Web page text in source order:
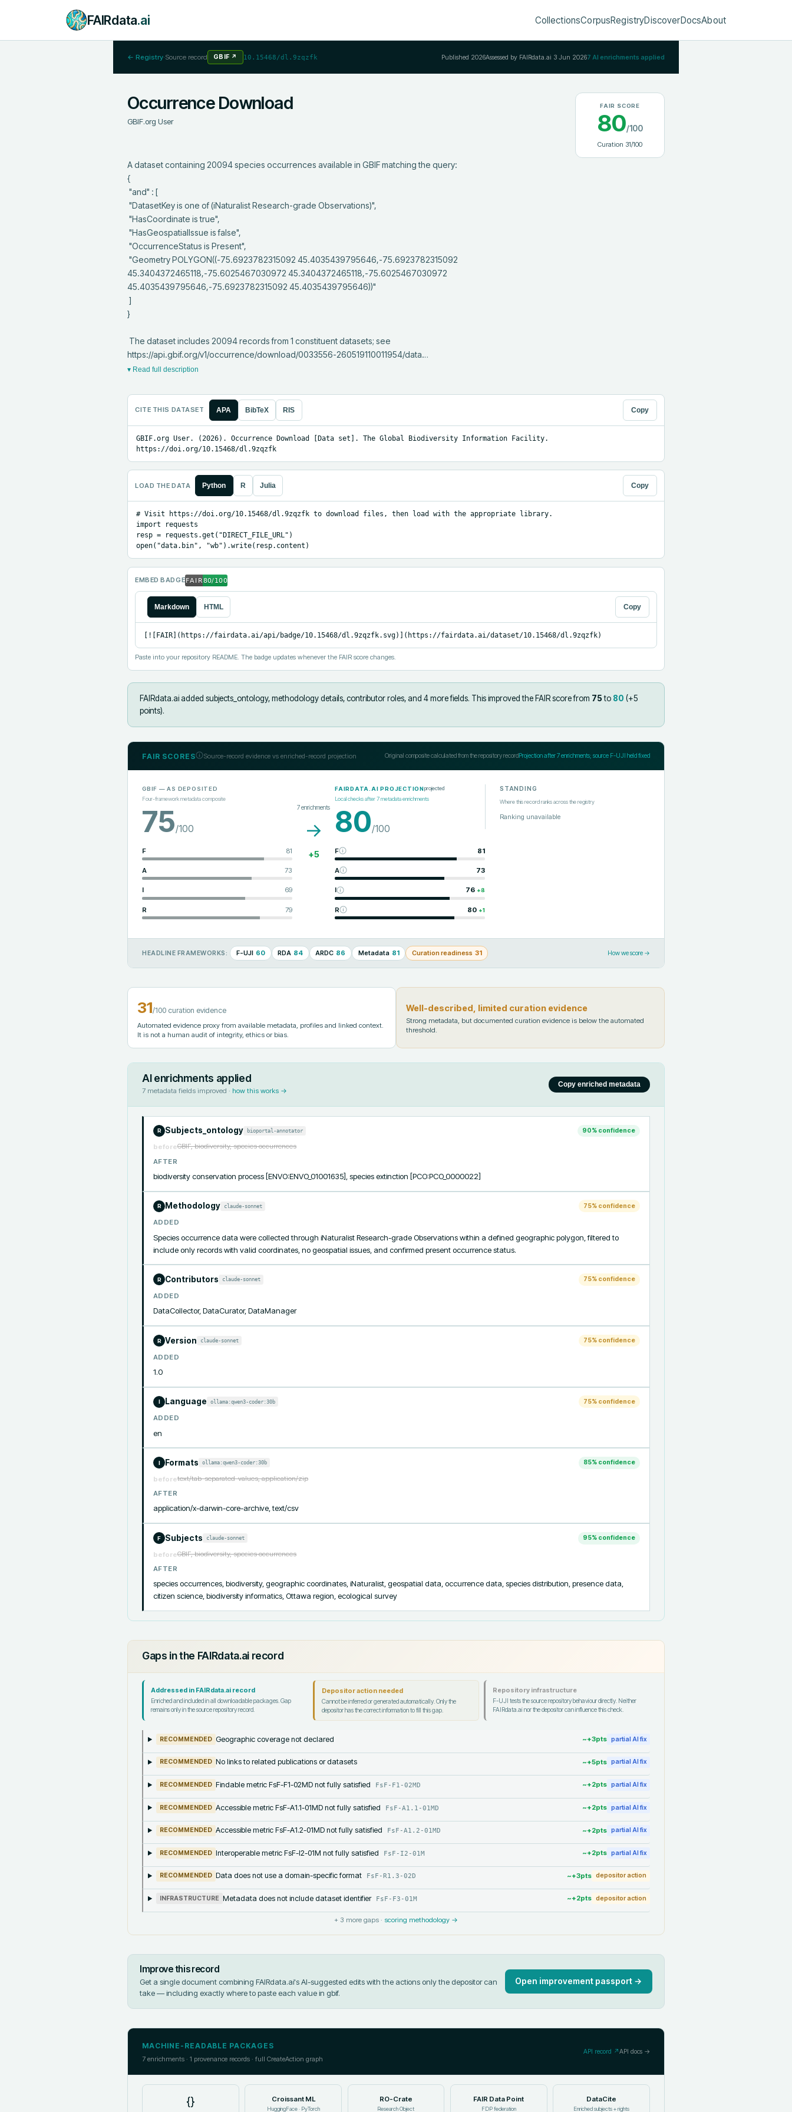
FAIRdata.ai CollectionsCorpusRegistryDiscoverDocsAbout
← Registry·Source record GBIF ↗ 10.15468/dl.9zqzfk Published 2026Assessed by FAIRdata.ai 3 Jun 20267 AI enrichments applied
Occurrence Download
GBIF.org User
FAIR SCORE
80/100
Curation 31/100
A dataset containing 20094 species occurrences available in GBIF matching the query:
{
45.3404372465118,-75.6025467030972 45.3404372465118,-75.6025467030972
45.4035439795646,-75.6923782315092 45.4035439795646))"
}
https://api.gbif.org/v1/occurrence/download/0033556-260519110011954/data…
▾ Read full description
CITE THIS DATASET APA BibTeX RIS Copy
GBIF.org User. (2026). Occurrence Download [Data set]. The Global Biodiversity Information Facility.
https://doi.org/10.15468/dl.9zqzfk
LOAD THE DATA Python R Julia Copy
# Visit https://doi.org/10.15468/dl.9zqzfk to download files, then load with the appropriate library.
import requests
resp = requests.get("DIRECT_FILE_URL")
open("data.bin", "wb").write(resp.content)
EMBED BADGE
Markdown HTML Copy
[![FAIR](https://fairdata.ai/api/badge/10.15468/dl.9zqzfk.svg)](https://fairdata.ai/dataset/10.15468/dl.9zqzfk)
Paste into your repository README. The badge updates whenever the FAIR score changes.
FAIRdata.ai added subjects_ontology, methodology details, contributor roles, and 4 more fields. This improved the FAIR score from 75to 80 (+5
points).
FAIR SCORES Source-record evidence vs enriched-record projection Original composite calculated from the repository recordProjection after7enrichments; source F-UJI held fixed
GBIF — AS DEPOSITED
Four-framework metadata composite
75/100
F 81
A 73
I 69
R 79
7enrichments
→
+5
FAIRDATA.AI PROJECTIONprojected
Local checks after7metadata enrichments
80/100
F 81
A 73
I 76 +8
R 80 +1
STANDING
Where this record ranks across the registry
Ranking unavailable
HEADLINE FRAMEWORKS: F-UJI 60 RDA 84 ARDC 86 Metadata 81 Curation readiness 31 How we score →
31/100 curation evidence
Automated evidence proxy from available metadata, profiles and linked context.
It is not a human audit of integrity, ethics or bias.
Well-described, limited curation evidence
Strong metadata, but documented curation evidence is below the automated
threshold.
AI enrichments applied
7 metadata fields improved · how this works →
Copy enriched metadata
R Subjects_ontology bioportal-annotator 90% confidence
beforeGBIF, biodiversity, species occurrences
AFTER
biodiversity conservation process [ENVO:ENVO_01001635], species extinction [PCO:PCO_0000022]
R Methodology claude-sonnet 75% confidence
ADDED
Species occurrence data were collected through iNaturalist Research-grade Observations within a defined geographic polygon, filtered to
include only records with valid coordinates, no geospatial issues, and confirmed present occurrence status.
R Contributors claude-sonnet 75% confidence
ADDED
DataCollector, DataCurator, DataManager
R Version claude-sonnet 75% confidence
ADDED
1.0
I Language ollama:qwen3-coder:30b 75% confidence
ADDED
en
I Formats ollama:qwen3-coder:30b 85% confidence
beforetext/tab-separated-values, application/zip
AFTER
application/x-darwin-core-archive, text/csv
F Subjects claude-sonnet 95% confidence
beforeGBIF, biodiversity, species occurrences
AFTER
species occurrences, biodiversity, geographic coordinates, iNaturalist, geospatial data, occurrence data, species distribution, presence data,
citizen science, biodiversity informatics, Ottawa region, ecological survey
Gaps in the FAIRdata.ai record
Addressed in FAIRdata.ai record
Enriched and included in all downloadable packages. Gap
remains only in the source repository record.
Depositor action needed
Cannot be inferred or generated automatically. Only the
depositor has the correct information to fill this gap.
Repository infrastructure
F-UJI tests the source repository behaviour directly. Neither
FAIRdata.ai nor the depositor can influence this check.
RECOMMENDED Geographic coverage not declared ~+3pts partial AI fix
RECOMMENDED No links to related publications or datasets ~+5pts partial AI fix
RECOMMENDED Findable metric FsF-F1-02MD not fully satisfied FsF-F1-02MD ~+2pts partial AI fix
RECOMMENDED Accessible metric FsF-A1.1-01MD not fully satisfied FsF-A1.1-01MD ~+2pts partial AI fix
RECOMMENDED Accessible metric FsF-A1.2-01MD not fully satisfied FsF-A1.2-01MD ~+2pts partial AI fix
RECOMMENDED Interoperable metric FsF-I2-01M not fully satisfied FsF-I2-01M ~+2pts partial AI fix
RECOMMENDED Data does not use a domain-specific format FsF-R1.3-02D ~+3pts depositor action
INFRASTRUCTURE Metadata does not include dataset identifier FsF-F3-01M ~+2pts depositor action
+ 3 more gaps · scoring methodology →
Improve this record
Get a single document combining FAIRdata.ai's AI-suggested edits with the actions only the depositor can
take — including exactly where to paste each value in gbif.
Open improvement passport →
MACHINE-READABLE PACKAGES
7 enrichments · 1 provenance records · full CreateAction graph
API record ↗API docs →
{} Croissant ML
HuggingFace · PyTorch
RO-Crate
Research Object
FAIR Data Point
FDP federation
DataCite
Enriched subjects + rights